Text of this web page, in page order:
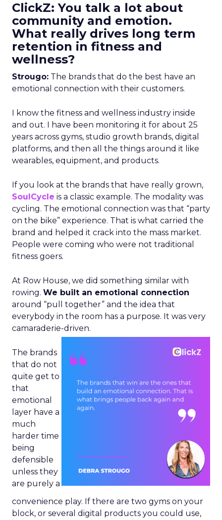
ClickZ: You talk a lot about
community and emotion.
What really drives long term
retention in fitness and
wellness?
Strougo: The brands that do the best have an
emotional connection with their customers.
I know the fitness and wellness industry inside
and out. I have been monitoring it for about 25
years across gyms, studio growth brands, digital
platforms, and then all the things around it like
wearables, equipment, and products.
If you look at the brands that have really grown,
SoulCycle is a classic example. The modality was
cycling. The emotional connection was that “party
on the bike” experience. That is what carried the
brand and helped it crack into the mass market.
People were coming who were not traditional
fitness goers.
At Row House, we did something similar with
rowing. We built an emotional connection
around “pull together” and the idea that
everybody in the room has a purpose. It was very
camaraderie-driven.
The brands
that do not
quite get to
that
emotional
layer have a
much
harder time
being
defensible
unless they
are purely a
convenience play. If there are two gyms on your
block, or several digital products you could use,